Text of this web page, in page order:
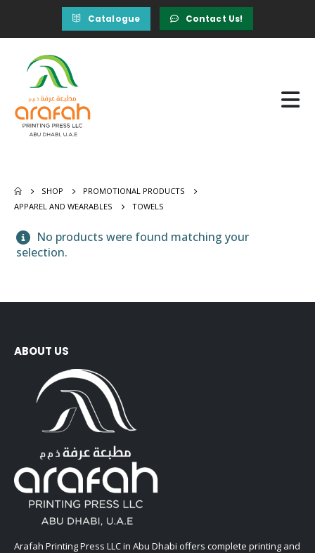
Catalogue Contact Us!
SHOP
PROMOTIONAL PRODUCTS
APPAREL AND WEARABLES
TOWELS
No products were found matching your
selection.
ABOUT US
Arafah Printing Press LLC in Abu Dhabi offers complete printing and